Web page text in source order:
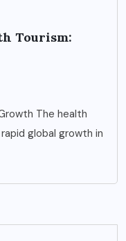
Tourism:
The health
global growth in